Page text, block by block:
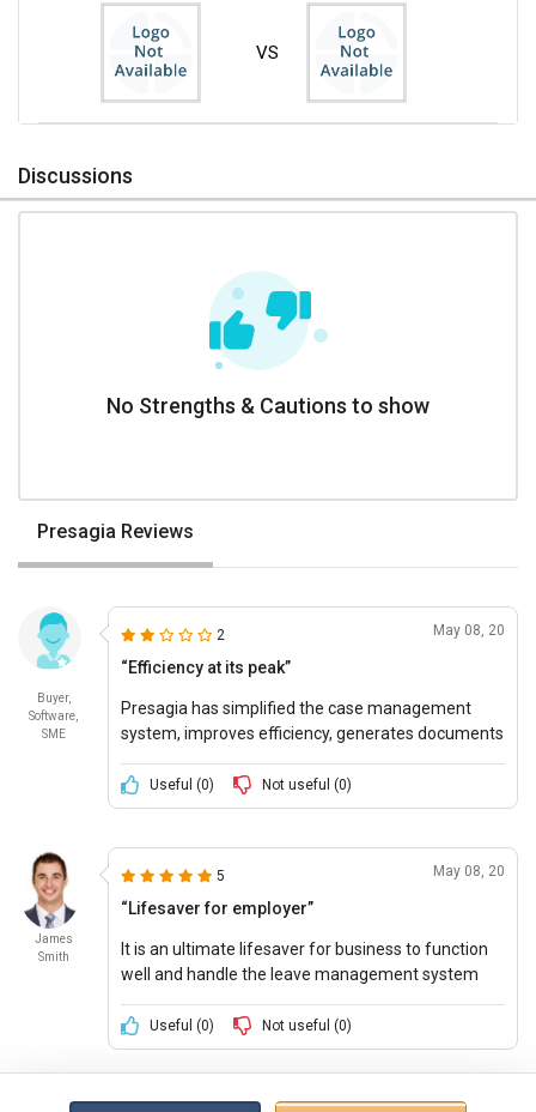
VS
Discussions
No Strengths & Cautions to show
Presagia Reviews
Buyer,
Software,
SME
2 May 08, 20
“Efficiency at its peak”
Presagia has simplified the case management
system, improves efficiency, generates documents
more connected.
Useful (0) Not useful (0)
James
Smith
5 May 08, 20
“Lifesaver for employer”
It is an ultimate lifesaver for business to function
well and handle the leave management system
Useful (0) Not useful (0)